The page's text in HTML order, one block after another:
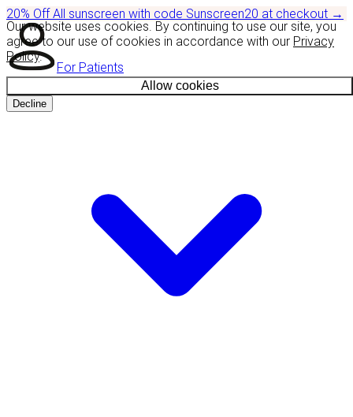
Our website uses cookies. By continuing to use our site, you
agree to our use of cookies in accordance with our Privacy
Policy.
Allow cookies
Decline
20% OffAll sunscreen with code Sunscreen20 at checkout →
For Patients